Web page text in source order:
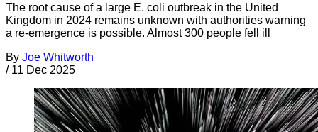
The root cause of a large E. coli outbreak in the United
Kingdom in 2024 remains unknown with authorities warning
a re-emergence is possible. Almost 300 people fell ill
By Joe Whitworth
/ 11 Dec 2025